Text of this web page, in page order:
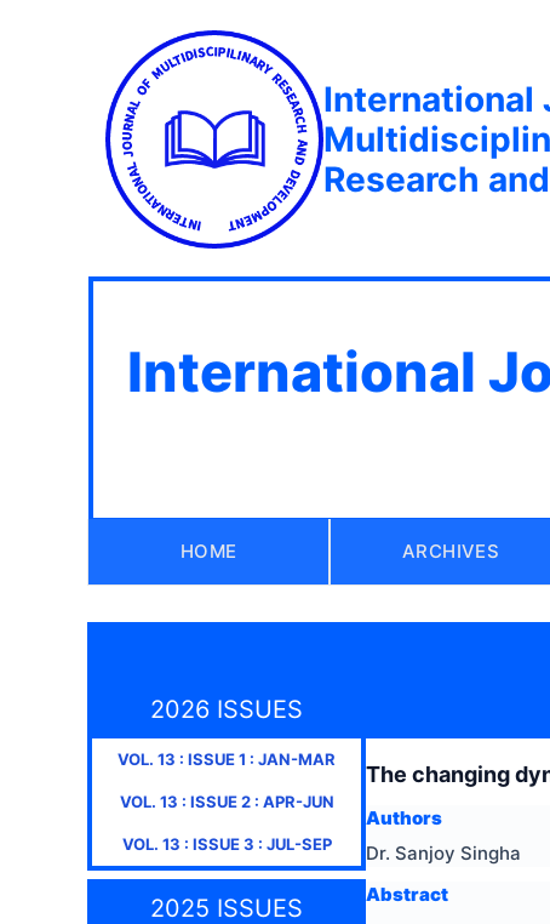
International
Research
International
HOME ARCHIVES
2026 ISSUES
VOL. 13 : ISSUE1 : JAN-MAR
VOL. 13 : ISSUE2: APR-JUN
VOL. 13 : ISSUE3 : JUL-SEP
2025 ISSUES
The changing
Authors
Dr. Sanjoy Singha
Abstract